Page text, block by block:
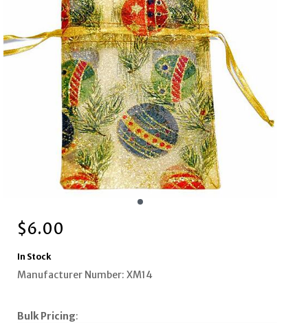
$6.00
In Stock
Manufacturer Number: XM14
Bulk Pricing: